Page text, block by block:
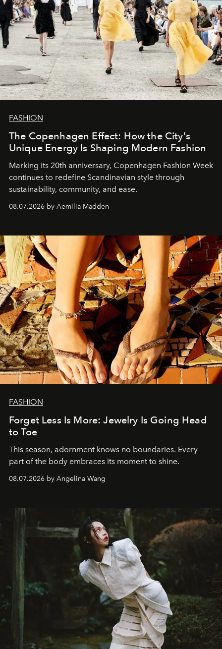
FASHION
The Copenhagen Effect: How the City's
Unique Energy Is Shaping Modern Fashion
Marking its 20th anniversary, Copenhagen Fashion Week
continues to redefine Scandinavian style through
sustainability, community, and ease.
08.07.2026 by Aemilia Madden
FASHION
Forget Less Is More: Jewelry Is Going Head
to Toe
This season, adornment knows no boundaries. Every
part of the body embraces its moment to shine.
08.07.2026 by Angelina Wang